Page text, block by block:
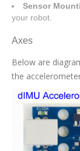
Sensor
your robot.
Axes
Below are
the